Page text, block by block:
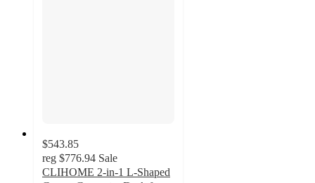
$543.85
reg $776.94 Sale
CLIHOME 2-in-1 L-Shaped